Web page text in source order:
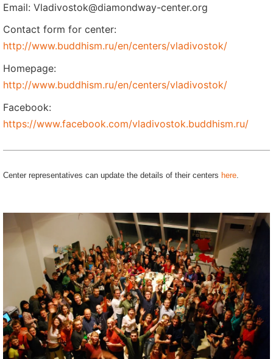
Email: Vladivostok@diamondway-center.org
Contact form for center:
http://www.buddhism.ru/en/centers/vladivostok/
Homepage:
http://www.buddhism.ru/en/centers/vladivostok/
Facebook:
https://www.facebook.com/vladivostok.buddhism.ru/
Center representatives can update the details of their centers here.